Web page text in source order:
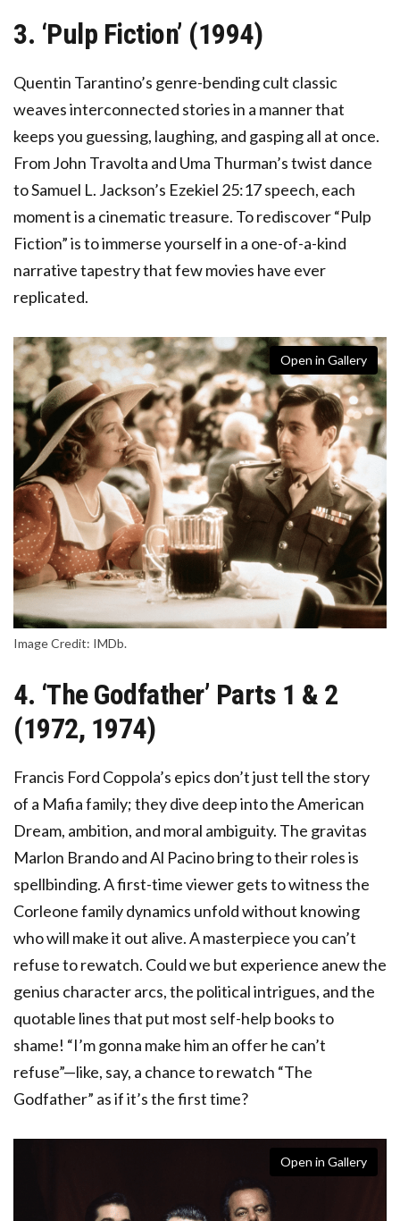
3. ‘Pulp Fiction’ (1994)
Quentin Tarantino’s genre-bending cult classic
weaves interconnected stories in a manner that
keeps you guessing, laughing, and gasping all at once.
From John Travolta and Uma Thurman’s twist dance
to Samuel L. Jackson’s Ezekiel 25:17 speech, each
moment is a cinematic treasure. To rediscover “Pulp
Fiction” is to immerse yourself in a one-of-a-kind
narrative tapestry that few movies have ever
replicated.
Open in Gallery
Image Credit: IMDb.
4. ‘The Godfather’ Parts 1 & 2
(1972, 1974)
Francis Ford Coppola’s epics don’t just tell the story
of a Mafia family; they dive deep into the American
Dream, ambition, and moral ambiguity. The gravitas
Marlon Brando and Al Pacino bring to their roles is
spellbinding. A first-time viewer gets to witness the
Corleone family dynamics unfold without knowing
who will make it out alive. A masterpiece you can’t
refuse to rewatch. Could we but experience anew the
genius character arcs, the political intrigues, and the
quotable lines that put most self-help books to
shame! “I’m gonna make him an offer he can’t
refuse”—like, say, a chance to rewatch “The
Godfather” as if it’s the first time?
Open in Gallery